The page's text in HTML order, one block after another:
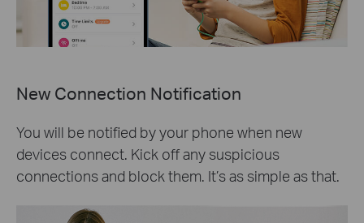
New Connection Notification
You will be notified by your phone when new
devices connect. Kick off any suspicious
connections and block them. It’s as simple as that.